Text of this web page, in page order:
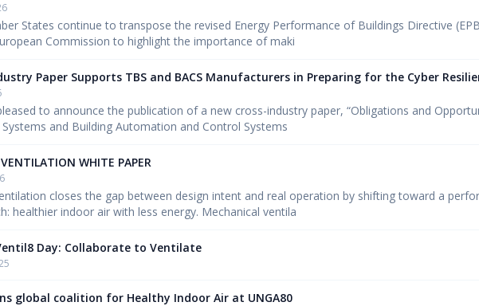
States continue to transpose the revised Energy Performance of Buildings Directive
Commission to highlight the importance of maki
Paper Supports TBS and BACS Manufacturers in Preparing for the Cyber
to announce the publication of a new cross-industry paper, “Obligations and
Systems and Building Automation and Control Systems
WHITE PAPER
closes the gap between design intent and real operation by shifting toward a
healthier indoor air with less energy. Mechanical ventila
Day: Collaborate to Ventilate
global coalition for Healthy Indoor Air at UNGA80